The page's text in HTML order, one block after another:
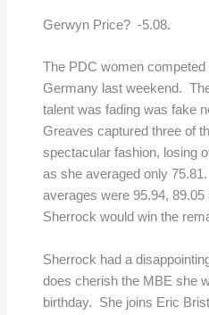
Gerwyn Price? -5.08.
The PDC women competed
Germany last weekend.
talent was fading was fake
Greaves captured three of
spectacular fashion, losing
as she averaged only
averages were 95.94, 89.05
Sherrock would win the
Sherrock had a
does cherish the MBE she
birthday. She joins Eric